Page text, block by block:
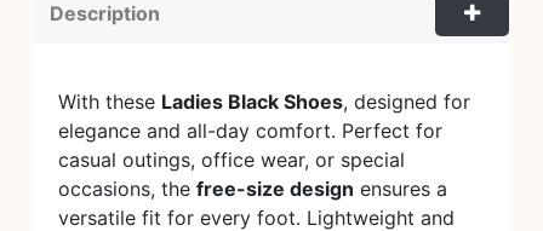
Description
With these Ladies Black Shoes, designed for
elegance and all-day comfort. Perfect for
casual outings, office wear, or special
occasions, the free-size design ensures a
versatile fit for every foot. Lightweight and